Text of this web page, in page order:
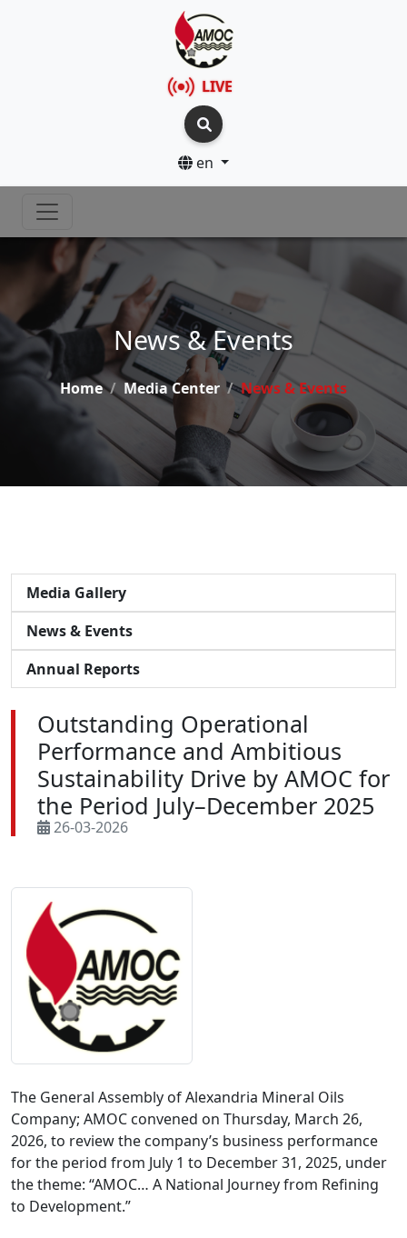
LIVE
en
News & Events
Home Media Center News & Events
Media Gallery
News & Events
Annual Reports
Outstanding Operational
Performance and Ambitious
Sustainability Drive by AMOC for
the Period July–December 2025
26-03-2026
The General Assembly of Alexandria Mineral Oils
Company; AMOC convened on Thursday, March 26,
2026, to review the company’s business performance
for the period from July 1 to December 31, 2025, under
the theme: “AMOC… A National Journey from Refining
to Development.”